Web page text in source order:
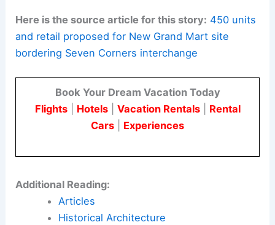
Here is the source article for this story: 450 units
and retail proposed for New Grand Mart site
bordering Seven Corners interchange
Book Your Dream Vacation Today
Flights| Hotels| Vacation Rentals| Rental
Cars
Experiences
Additional Reading:
Articles
Historical Architecture